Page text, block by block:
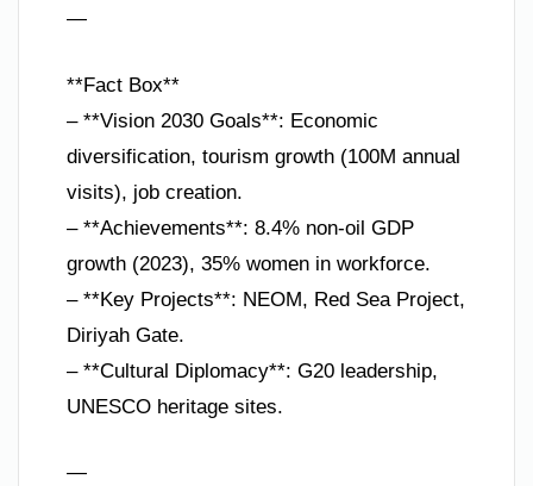
—
**Fact Box**
– **Vision 2030 Goals**: Economic
diversification, tourism growth (100M annual
visits), job creation.
– **Achievements**: 8.4% non-oil GDP
growth (2023), 35% women in workforce.
– **Key Projects**: NEOM, Red Sea Project,
Diriyah Gate.
– **Cultural Diplomacy**: G20 leadership,
UNESCO heritage sites.
—